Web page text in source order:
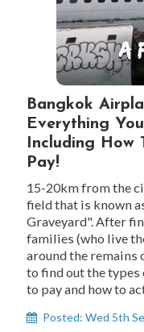
Bangkok
Everything
Including How
Pay!
15-20km from the
field that is known
Graveyard". After
families (who live
around the remains
to find out the types
to pay and how to
Posted: Wed 5th